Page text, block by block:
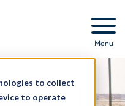
to collect
to operate
Menu